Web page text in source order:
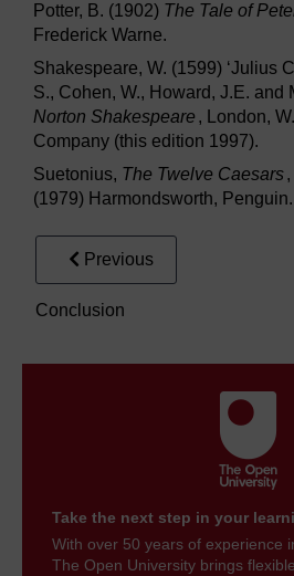
Potter, B. (1902) The Tale of
Frederick Warne.
Shakespeare, W. (1599) ‘Julius
S., Cohen, W., Howard, J.E. and
Norton Shakespeare , London,
Company (this edition 1997).
Suetonius, The Twelve Caesars
(1979) Harmondsworth, Penguin.
Previous
Conclusion
Take the next step in your
With over 50 years of experience
The Open University brings